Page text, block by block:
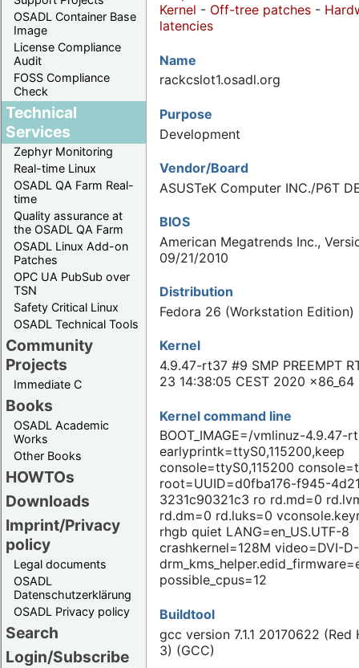
OSADL Container Base
Image
License Compliance
Audit
FOSS Compliance
Check
Technical
Services
Zephyr Monitoring
Real-time Linux
OSADL QA Farm Real-
time
Quality assurance at
the OSADL QA Farm
OSADL Linux Add-on
Patches
OPC UA PubSub over
TSN
Safety Critical Linux
OSADL Technical Tools
Community
Projects
Immediate C
Books
OSADL Academic
Works
Other Books
HOWTOs
Downloads
Imprint/Privacy
policy
Legal documents
OSADL
Datenschutzerklärung
OSADL Privacy policy
Search
Login/Subscribe
Kernel - Off-tree patches -
latencies
Name
rackcslot1.osadl.org
Purpose
Development
Vendor/Board
ASUSTeK Computer INC./P6T
BIOS
American Megatrends Inc.,
09/21/2010
Distribution
Fedora 26 (Workstation Edition)
Kernel
4.9.47-rt37 #9 SMP PREEMPT
23 14:38:05 CEST 2020 x86_64
Kernel command line
BOOT_IMAGE=/vmlinuz-4.9.47-
earlyprintk=ttyS0,115200,keep
console=ttyS0,115200
root=UUID=d0fba176-f945-
3231c90321c3 ro rd.md=0
rd.dm=0 rd.luks=0
rhgb quiet LANG=en_US.UTF-8
crashkernel=128M video=DVI-
possible_cpus=12
Buildtool
gcc version 7.1.1 20170622 (Red
3) (GCC)